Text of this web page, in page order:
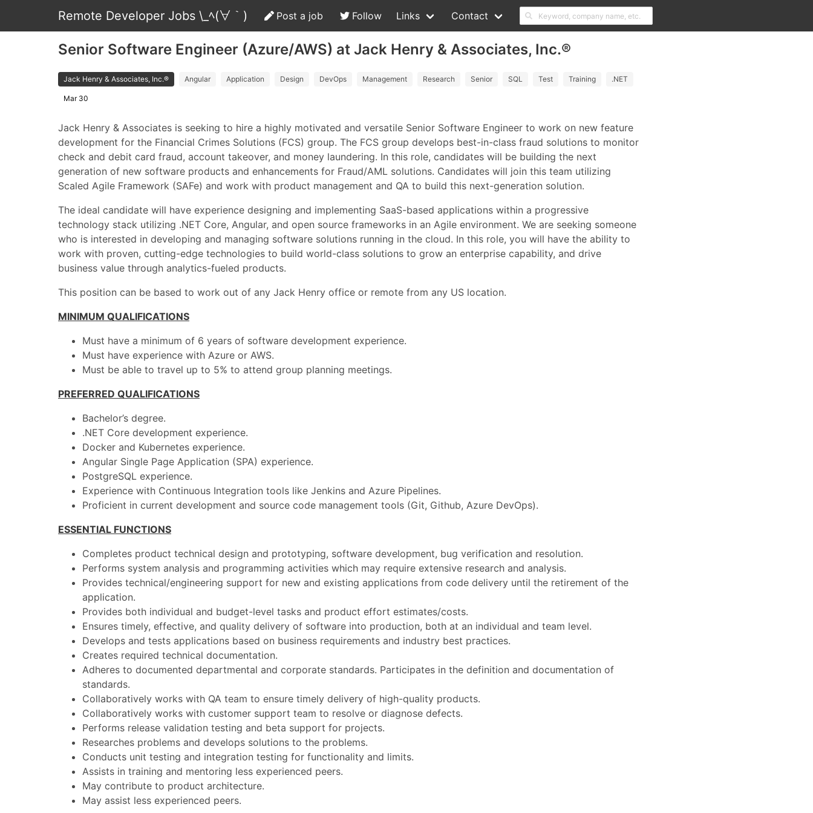
Remote Developer Jobs \_ﾍ(∀｀) Post a job Follow Links Contact
Senior Software Engineer (Azure/AWS) at Jack Henry & Associates, Inc.®
Jack Henry & Associates, Inc.® Angular Application Design DevOps Management Research Senior SQL Test Training .NET
Mar 30
Jack Henry & Associates is seeking to hire a highly motivated and versatile Senior Software Engineer to work on new feature
development for the Financial Crimes Solutions (FCS) group. The FCS group develops best-in-class fraud solutions to monitor
check and debit card fraud, account takeover, and money laundering. In this role, candidates will be building the next
generation of new software products and enhancements for Fraud/AML solutions. Candidates will join this team utilizing
Scaled Agile Framework (SAFe) and work with product management and QA to build this next-generation solution.
The ideal candidate will have experience designing and implementing SaaS-based applications within a progressive
technology stack utilizing .NET Core, Angular, and open source frameworks in an Agile environment. We are seeking someone
who is interested in developing and managing software solutions running in the cloud. In this role, you will have the ability to
work with proven, cutting-edge technologies to build world-class solutions to grow an enterprise capability, and drive
business value through analytics-fueled products.
This position can be based to work out of any Jack Henry office or remote from any US location.
MINIMUM QUALIFICATIONS
Must have a minimum of 6 years of software development experience.
Must have experience with Azure or AWS.
Must be able to travel up to 5% to attend group planning meetings.
PREFERRED QUALIFICATIONS
Bachelor’s degree.
.NET Core development experience.
Docker and Kubernetes experience.
Angular Single Page Application (SPA) experience.
PostgreSQL experience.
Experience with Continuous Integration tools like Jenkins and Azure Pipelines.
Proficient in current development and source code management tools (Git, Github, Azure DevOps).
ESSENTIAL FUNCTIONS
Completes product technical design and prototyping, software development, bug verification and resolution.
Performs system analysis and programming activities which may require extensive research and analysis.
Provides technical/engineering support for new and existing applications from code delivery until the retirement of the
application.
Provides both individual and budget-level tasks and product effort estimates/costs.
Ensures timely, effective, and quality delivery of software into production, both at an individual and team level.
Develops and tests applications based on business requirements and industry best practices.
Creates required technical documentation.
Adheres to documented departmental and corporate standards. Participates in the definition and documentation of
standards.
Collaboratively works with QA team to ensure timely delivery of high-quality products.
Collaboratively works with customer support team to resolve or diagnose defects.
Performs release validation testing and beta support for projects.
Researches problems and develops solutions to the problems.
Conducts unit testing and integration testing for functionality and limits.
Assists in training and mentoring less experienced peers.
May contribute to product architecture.
May assist less experienced peers.